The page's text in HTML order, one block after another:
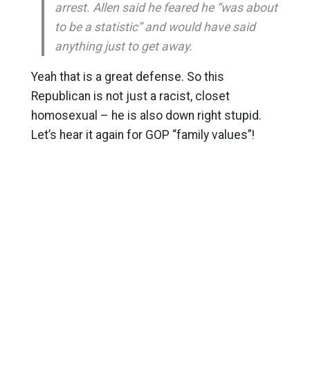
arrest. Allen said he feared he “was about
to be a statistic” and would have said
anything just to get away.
Yeah that is a great defense. So this
Republican is not just a racist, closet
homosexual – he is also down right stupid.
Let’s hear it again for GOP “family values”!